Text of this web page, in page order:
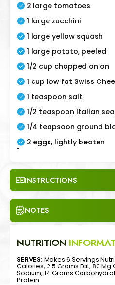
2 large tomatoes
1 large zucchini
1 large yellow squash
1 large potato, peeled
1/2 cup chopped onion
1 cup low fat Swiss
1 teaspoon salt
1/2 teaspoon Italian
1/4 teapsoon ground
2 eggs, lightly beaten
"
INSTRUCTIONS
NOTES
NUTRITION
SERVES: Makes 6 Servings
Calories, 2.5 Grams Fat, 80
Sodium, 14 Grams
Protein